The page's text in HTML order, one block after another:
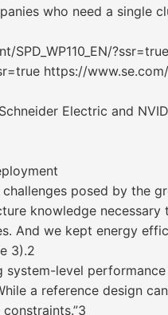
who need a single
?ssr=true
https://
Electric and
posed by the
knowledge
And we kept energy
3).2
level
a reference design